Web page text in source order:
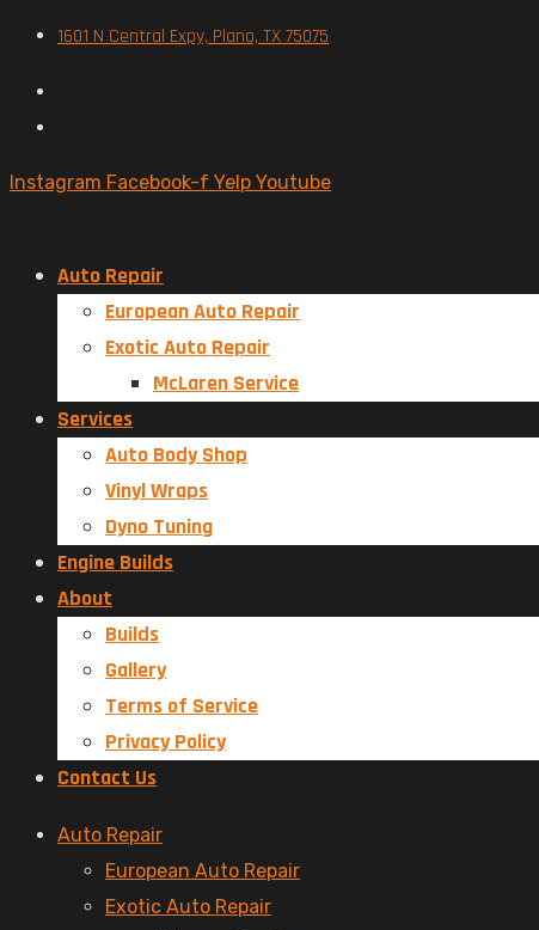
1601 N Central Expy, Plano, TX 75075
Instagram Facebook-f Yelp Youtube
Auto Repair
European Auto Repair
Exotic Auto Repair
McLaren Service
Services
Auto Body Shop
Vinyl Wraps
Dyno Tuning
Engine Builds
About
Builds
Gallery
Terms of Service
Privacy Policy
Contact Us
Menu Auto Repair
European Auto Repair
Exotic Auto Repair